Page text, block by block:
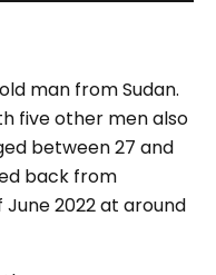
man from Sudan.
five other men also
between 27 and
back from
June 2022 at around